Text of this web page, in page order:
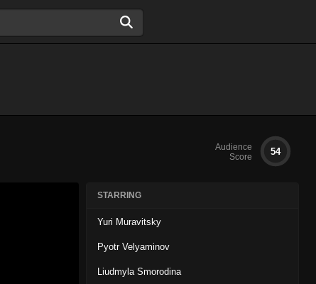
Audience
Score
54
STARRING
Yuri Muravitsky
Pyotr Velyaminov
Liudmyla Smorodina